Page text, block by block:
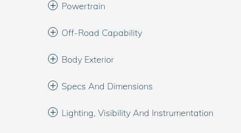
Powertrain
Off-Road Capability
Body Exterior
Specs And Dimensions
Lighting, Visibility And Instrumentation